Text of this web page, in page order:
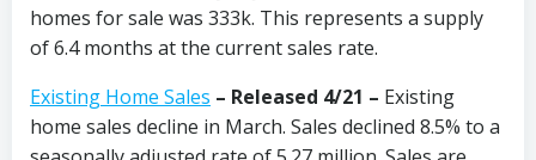
homes for sale was 333k. This represents a supply
of 6.4 months at the current sales rate.
Existing Home Sales – Released 4/21 – Existing
home sales decline in March. Sales declined 8.5% to a